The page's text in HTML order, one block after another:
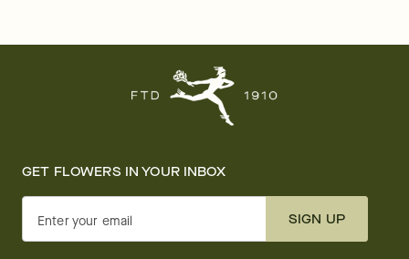
GET FLOWERS IN YOUR INBOX
Enter your email SIGN UP